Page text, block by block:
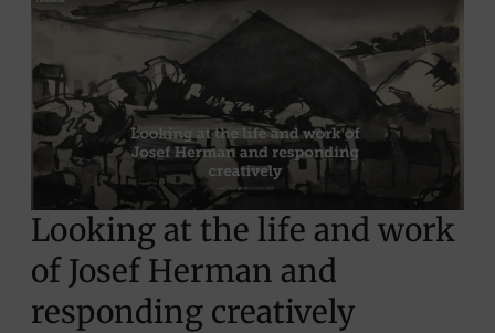
Looking at the life and work
of Josef Herman and
responding creatively